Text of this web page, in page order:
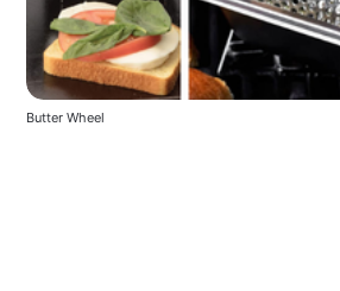
Butter Wheel